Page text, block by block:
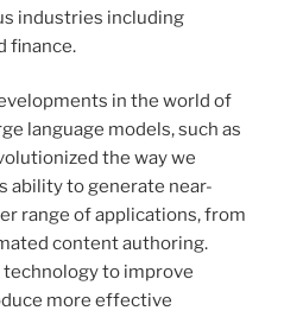
industries including
finance.
in the world of
language models, such as
the way we
ability to generate near-
range of applications, from
content authoring.
to improve
more effective